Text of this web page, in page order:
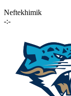
Neftekhimik
-:-